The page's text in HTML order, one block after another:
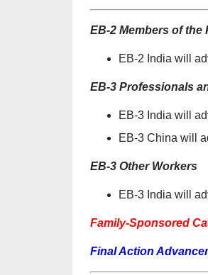
EB-2 Members of
EB-2 India will
EB-3 Professionals
EB-3 India will
EB-3 China will
EB-3 Other Workers
EB-3 India will
Family-Sponsored
Final Action